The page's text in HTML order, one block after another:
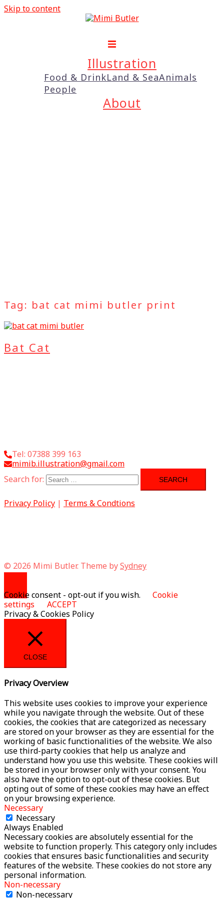
Skip to content
Illustration
Food & DrinkLand & SeaAnimals
People
About
Tag: bat cat mimi butler print
Bat Cat
Tel: 07388 399 163
mimib.illustration@gmail.com
Search for:
Privacy Policy | Terms & Condtions
© 2026 Mimi Butler. Theme bySydney
Cookie consent - opt-out if you wish.
Cookie
settings
ACCEPT
Privacy & Cookies Policy
CLOSE
Privacy Overview
This website uses cookies to improve your experience
while you navigate through the website. Out of these
cookies, the cookies that are categorized as necessary
are stored on your browser as they are essential for the
working of basic functionalities of the website. We also
use third-party cookies that help us analyze and
understand how you use this website. These cookies will
be stored in your browser only with your consent. You
also have the option to opt-out of these cookies. But
opting out of some of these cookies may have an effect
on your browsing experience.
Necessary
Necessary
Always Enabled
Necessary cookies are absolutely essential for the
website to function properly. This category only includes
cookies that ensures basic functionalities and security
features of the website. These cookies do not store any
personal information.
Non-necessary
Non-necessary